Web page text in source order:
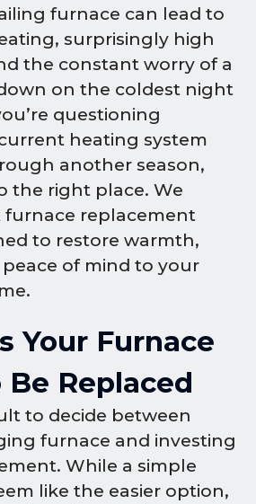
furnace can lead to
surprisingly high
the constant worry of a
on the coldest night
questioning
heating system
another season,
the right place. We
furnace replacement
to restore warmth,
of mind to your
Your Furnace
Be Replaced
to decide between
furnace and investing
While a simple
like the easier option,